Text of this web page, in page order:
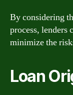
By considering
process, lenders
minimize the
Loan